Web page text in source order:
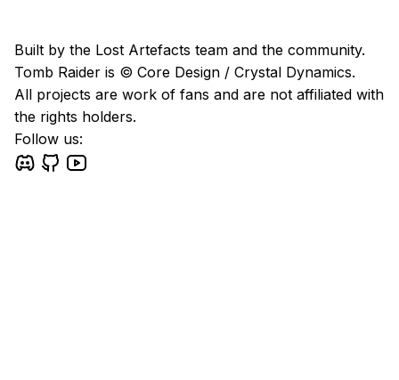
Built by the Lost Artefacts team and the community.
Tomb Raider is © Core Design / Crystal Dynamics.
All projects are work of fans and are not affiliated with
the rights holders.
Follow us: